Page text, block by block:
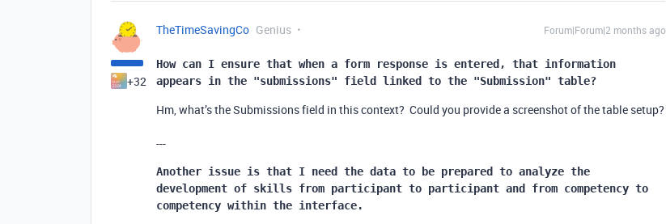
+32
TheTimeSavingCo Genius Forum|Forum|2 months ago
How can I ensure that when a form response is entered, that information
appears in the "submissions" field linked to the "Submission" table?
Hm, what’s the Submissions field in this context? Could you provide a screenshot of the table setup?
---
Another issue is that I need the data to be prepared to analyze the
development of skills from participant to participant and from competency to
competency within the interface.